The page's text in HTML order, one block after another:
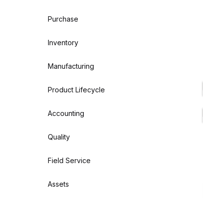
Purchase
Inventory
Manufacturing
Product Lifecycle
Accounting
Quality
Field Service
Assets